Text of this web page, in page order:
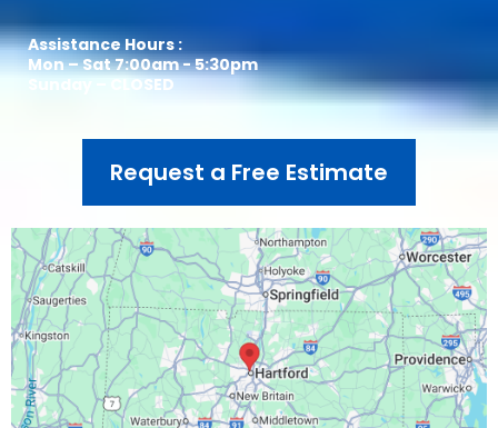
Assistance Hours :
Mon – Sat 7:00am - 5:30pm
Sunday – CLOSED
Request a Free Estimate